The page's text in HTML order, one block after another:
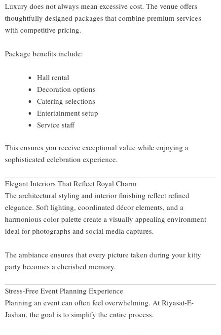
Luxury does not always mean excessive cost. The venue offers
thoughtfully designed packages that combine premium services
with competitive pricing.
Package benefits include:
Hall rental
Decoration options
Catering selections
Entertainment setup
Service staff
This ensures you receive exceptional value while enjoying a
sophisticated celebration experience.
Elegant Interiors That Reflect Royal Charm
The architectural styling and interior finishing reflect refined
elegance. Soft lighting, coordinated décor elements, and a
harmonious color palette create a visually appealing environment
ideal for photographs and social media captures.
The ambiance ensures that every picture taken during your kitty
party becomes a cherished memory.
Stress-Free Event Planning Experience
Planning an event can often feel overwhelming. At Riyasat-E-
Jashan, the goal is to simplify the entire process.